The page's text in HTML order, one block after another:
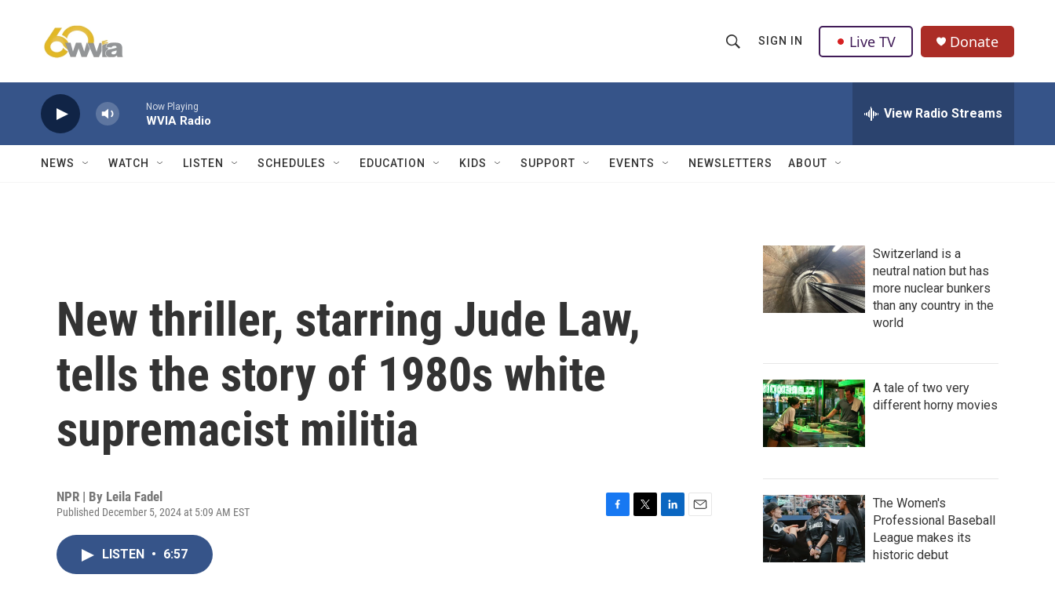
h
w
Q
u
SIGN IN Live TV Donate
Now Playing
WVIA Radio View Radio Streams
NEWS WATCH LISTEN SCHEDULES EDUCATION KIDS SUPPORT EVENTS NEWSLETTERS ABOUT
New thriller, starring Jude Law,
tells the story of 1980s white
supremacist militia
NPR | By Leila Fadel
Published December 5, 2024 at 5:09 AM EST
LISTEN • 6:57
Switzerland is a
neutral nation but has
more nuclear bunkers
than any country in the
world
A tale of two very
different horny movies
The Women's
Professional Baseball
League makes its
historic debut